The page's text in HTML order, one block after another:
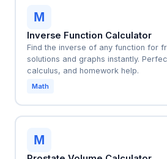
M
Inverse Function Calculator
Find the inverse of any function for
solutions and graphs instantly.
calculus, and homework help.
Math
M